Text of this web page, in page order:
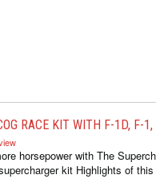
RACE KIT WITH F-1D, F-
horsepower with The
kit Highlights of